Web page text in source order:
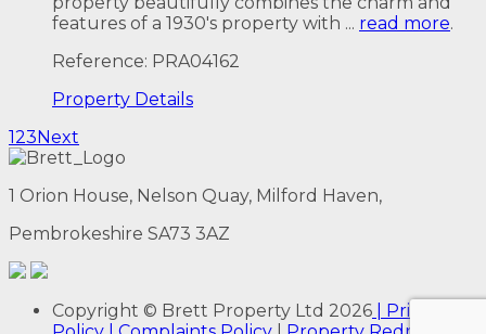
features of a 1930's property with ... read more.
Reference: PRA04162
Property Details
123 Next
1 Orion House, Nelson Quay, Milford Haven,
Pembrokeshire SA73 3AZ
Copyright © Brett Property Ltd 2026 | Privacy